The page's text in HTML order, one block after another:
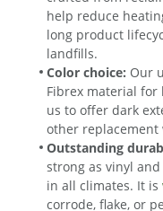
help reduce
long product
landfills.
Color choice: Our
Fibrex material for
us to offer dark
other replacement
Outstanding
strong as vinyl
in all climates. It is
corrode, flake, or